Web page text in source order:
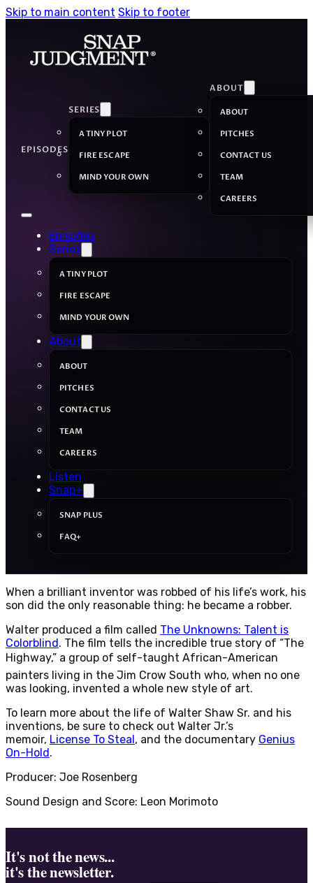
Skip to main content Skip to footer
EPISODES
SERIES
A TINY PLOT
FIRE ESCAPE
MIND YOUR OWN
ABOUT
ABOUT
PITCHES
CONTACT US
TEAM
CAREERS
Episodes
Series
A TINY PLOT
FIRE ESCAPE
MIND YOUR OWN
About
ABOUT
PITCHES
CONTACT US
TEAM
CAREERS
Listen
Snap+
SNAP PLUS
FAQ+
When a brilliant inventor was robbed of his life’s work, his
son did the only reasonable thing: he became a robber.
Walter produced a film called The Unknowns: Talent is
Colorblind. The film tells the incredible true story of “The
Highway,” a group of self-taught African-American
painters living in the Jim Crow South who, when no one
was looking, invented a whole new style of art.
To learn more about the life of Walter Shaw Sr. and his
inventions, be sure to check out Walter Jr.’s
memoir, License To Steal, and the documentary Genius
On-Hold.
Producer: Joe Rosenberg
Sound Design and Score: Leon Morimoto
It's not the news...
it's the newsletter.